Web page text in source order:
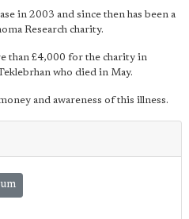
in 2003 and since then has been a
Research charity.
than £4,000 for the charity in
who died in May.
and awareness of this illness.